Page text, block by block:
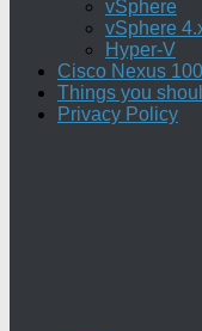
vSphere
vSphere
Hyper-V
Cisco Nexus
Things you
Privacy Policy